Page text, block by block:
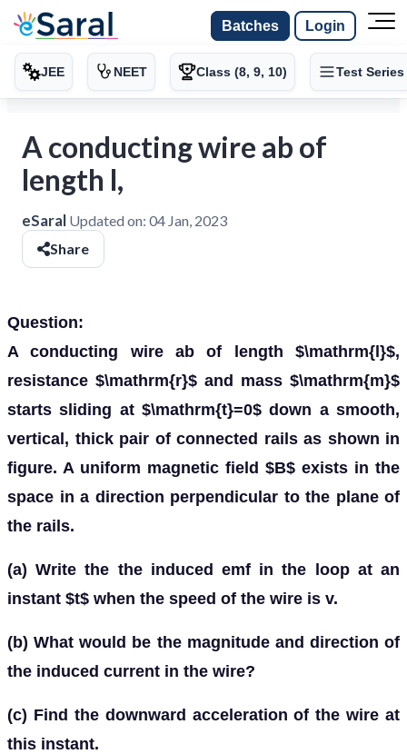
Batches Login
JEE NEET Class (8, 9, 10) Test Series
A conducting wire ab of
length l,
eSaral Updated on: 04 Jan, 2023
Share
Question:
A conducting wire ab of length $\mathrm{l}$,
resistance $\mathrm{r}$ and mass $\mathrm{m}$
starts sliding at $\mathrm{t}=0$ down a smooth,
vertical, thick pair of connected rails as shown in
figure. A uniform magnetic field $B$ exists in the
space in a direction perpendicular to the plane of
the rails.
(a) Write the the induced emf in the loop at an
instant $t$ when the speed of the wire is v.
(b) What would be the magnitude and direction of
the induced current in the wire?
(c) Find the downward acceleration of the wire at
this instant.